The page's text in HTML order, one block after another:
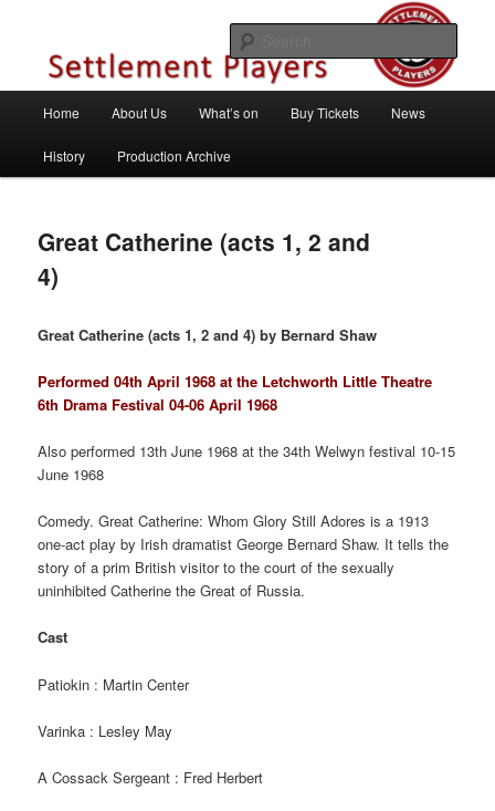
Settlement Players
Home About Us What’s on Buy Tickets News
History Production Archive
Great Catherine (acts 1, 2 and
4)
Great Catherine (acts 1, 2 and 4) by Bernard Shaw
Performed 04th April 1968 at the Letchworth Little Theatre
6th Drama Festival 04-06 April 1968
Also performed 13th June 1968 at the 34th Welwyn festival 10-15
June 1968
Comedy. Great Catherine: Whom Glory Still Adores is a 1913
one-act play by Irish dramatist George Bernard Shaw. It tells the
story of a prim British visitor to the court of the sexually
uninhibited Catherine the Great of Russia.
Cast
Patiokin : Martin Center
Varinka : Lesley May
A Cossack Sergeant : Fred Herbert